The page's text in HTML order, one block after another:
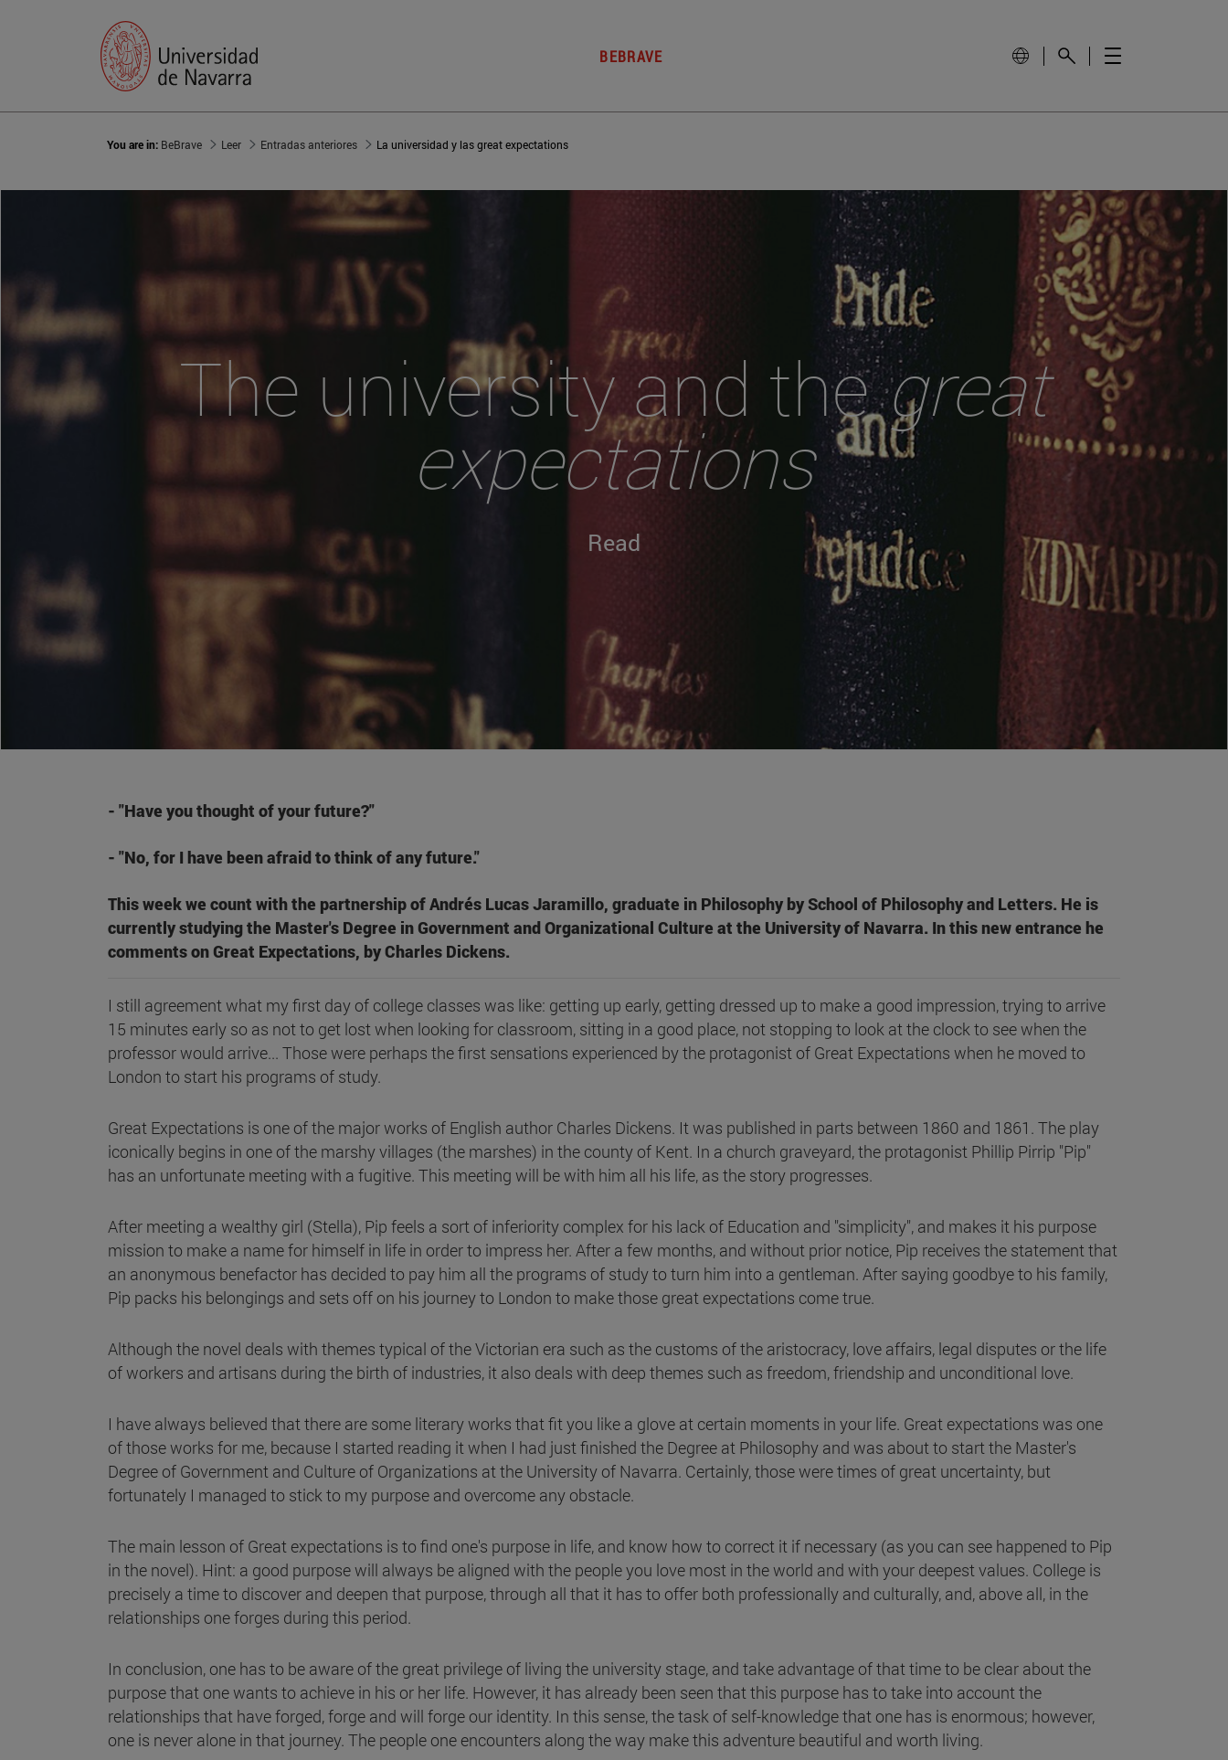
BEBRAVE
You are in: BeBrave Leer Entradas anteriores La universidad y las great expectations
The university and thegreat
expectations
Read
- "Have you thought of your future?"
- "No, for I have been afraid to think of any future."
This week we count with the partnership of Andrés Lucas Jaramillo, graduate in Philosophy by School of Philosophy and Letters. He is
currently studying the Master's Degree in Government and Organizational Culture at the University of Navarra. In this new entrance he
comments on Great Expectations, by Charles Dickens.
I still agreement what my first day of college classes was like: getting up early, getting dressed up to make a good impression, trying to arrive
15 minutes early so as not to get lost when looking for classroom, sitting in a good place, not stopping to look at the clock to see when the
professor would arrive... Those were perhaps the first sensations experienced by the protagonist of Great Expectations when he moved to
London to start his programs of study.
Great Expectations is one of the major works of English author Charles Dickens. It was published in parts between 1860 and 1861. The play
iconically begins in one of the marshy villages (the marshes) in the county of Kent. In a church graveyard, the protagonist Phillip Pirrip "Pip"
has an unfortunate meeting with a fugitive. This meeting will be with him all his life, as the story progresses.
After meeting a wealthy girl (Stella), Pip feels a sort of inferiority complex for his lack of Education and "simplicity", and makes it his purpose
mission to make a name for himself in life in order to impress her. After a few months, and without prior notice, Pip receives the statement that
an anonymous benefactor has decided to pay him all the programs of study to turn him into a gentleman. After saying goodbye to his family,
Pip packs his belongings and sets off on his journey to London to make those great expectations come true.
Although the novel deals with themes typical of the Victorian era such as the customs of the aristocracy, love affairs, legal disputes or the life
of workers and artisans during the birth of industries, it also deals with deep themes such as freedom, friendship and unconditional love.
I have always believed that there are some literary works that fit you like a glove at certain moments in your life. Great expectations was one
of those works for me, because I started reading it when I had just finished the Degree at Philosophy and was about to start the Master's
Degree of Government and Culture of Organizations at the University of Navarra. Certainly, those were times of great uncertainty, but
fortunately I managed to stick to my purpose and overcome any obstacle.
The main lesson of Great expectations is to find one's purpose in life, and know how to correct it if necessary (as you can see happened to Pip
in the novel). Hint: a good purpose will always be aligned with the people you love most in the world and with your deepest values. College is
precisely a time to discover and deepen that purpose, through all that it has to offer both professionally and culturally, and, above all, in the
relationships one forges during this period.
In conclusion, one has to be aware of the great privilege of living the university stage, and take advantage of that time to be clear about the
purpose that one wants to achieve in his or her life. However, it has already been seen that this purpose has to take into account the
relationships that have forged, forge and will forge our identity. In this sense, the task of self-knowledge that one has is enormous; however,
one is never alone in that journey. The people one encounters along the way make this adventure beautiful and worth living.